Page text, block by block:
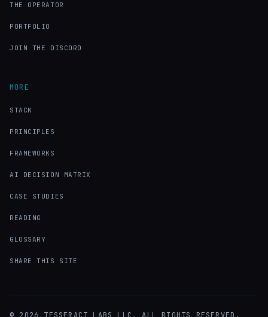
THE OPERATOR
PORTFOLIO
JOIN THE DISCORD
MORE
STACK
PRINCIPLES
FRAMEWORKS
AI DECISION MATRIX
CASE STUDIES
READING
GLOSSARY
SHARE THIS SITE